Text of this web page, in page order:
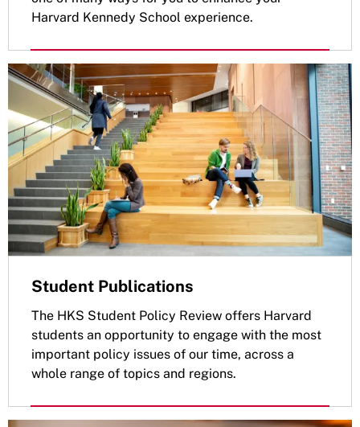
Harvard Kennedy School experience.
Student Publications
The HKS Student Policy Review offers Harvard
students an opportunity to engage with the most
important policy issues of our time, across a
whole range of topics and regions.